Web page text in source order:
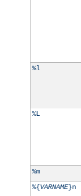
%l
%L
%m
%{VARNAME}n